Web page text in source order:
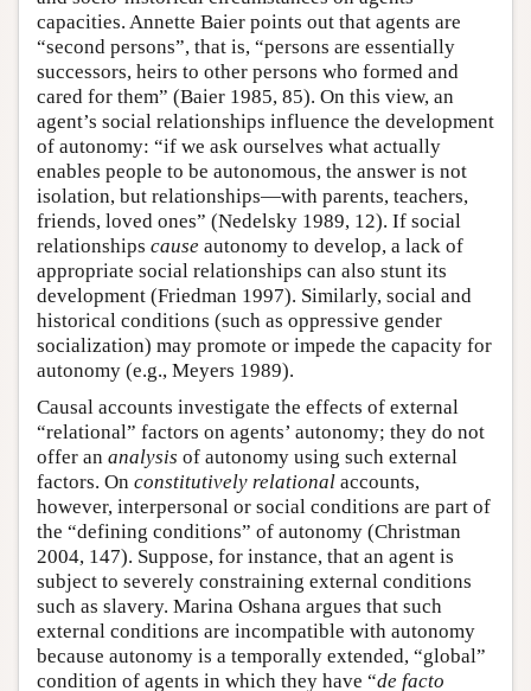
capacities. Annette Baier points out that agents are
“second persons”, that is, “persons are essentially
successors, heirs to other persons who formed and
cared for them” (Baier 1985, 85). On this view, an
agent’s social relationships influence the development
of autonomy: “if we ask ourselves what actually
enables people to be autonomous, the answer is not
isolation, but relationships—with parents, teachers,
friends, loved ones” (Nedelsky 1989, 12). If social
relationships cause autonomy to develop, a lack of
appropriate social relationships can also stunt its
development (Friedman 1997). Similarly, social and
historical conditions (such as oppressive gender
socialization) may promote or impede the capacity for
autonomy (e.g., Meyers 1989).
Causal accounts investigate the effects of external
“relational” factors on agents’ autonomy; they do not
offer an analysis of autonomy using such external
factors. On constitutively relational accounts,
however, interpersonal or social conditions are part of
the “defining conditions” of autonomy (Christman
2004, 147). Suppose, for instance, that an agent is
subject to severely constraining external conditions
such as slavery. Marina Oshana argues that such
external conditions are incompatible with autonomy
because autonomy is a temporally extended, “global”
condition of agents in which they have “de facto